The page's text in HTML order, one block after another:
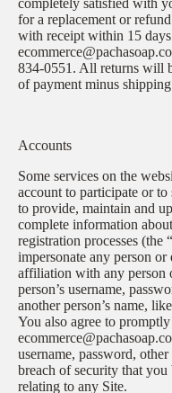
for a replacement or
with receipt within 15
834-0551. All returns will
of payment minus shipping
Accounts
Some services on the
account to participate or to
to provide, maintain and
complete information
registration processes (the
impersonate any person
affiliation with any person
person’s username,
another person’s name,
You also agree to
username, password,
breach of security that
relating to any Site.